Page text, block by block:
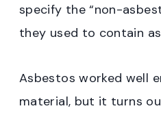
specify the “non-
they used to contain
Asbestos worked well
material, but it turns